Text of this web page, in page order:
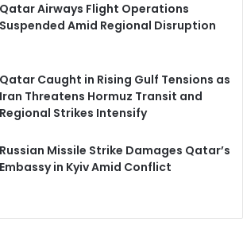
Qatar Airways Flight Operations
Suspended Amid Regional Disruption
Qatar Caught in Rising Gulf Tensions as
Iran Threatens Hormuz Transit and
Regional Strikes Intensify
Russian Missile Strike Damages Qatar’s
Embassy in Kyiv Amid Conflict